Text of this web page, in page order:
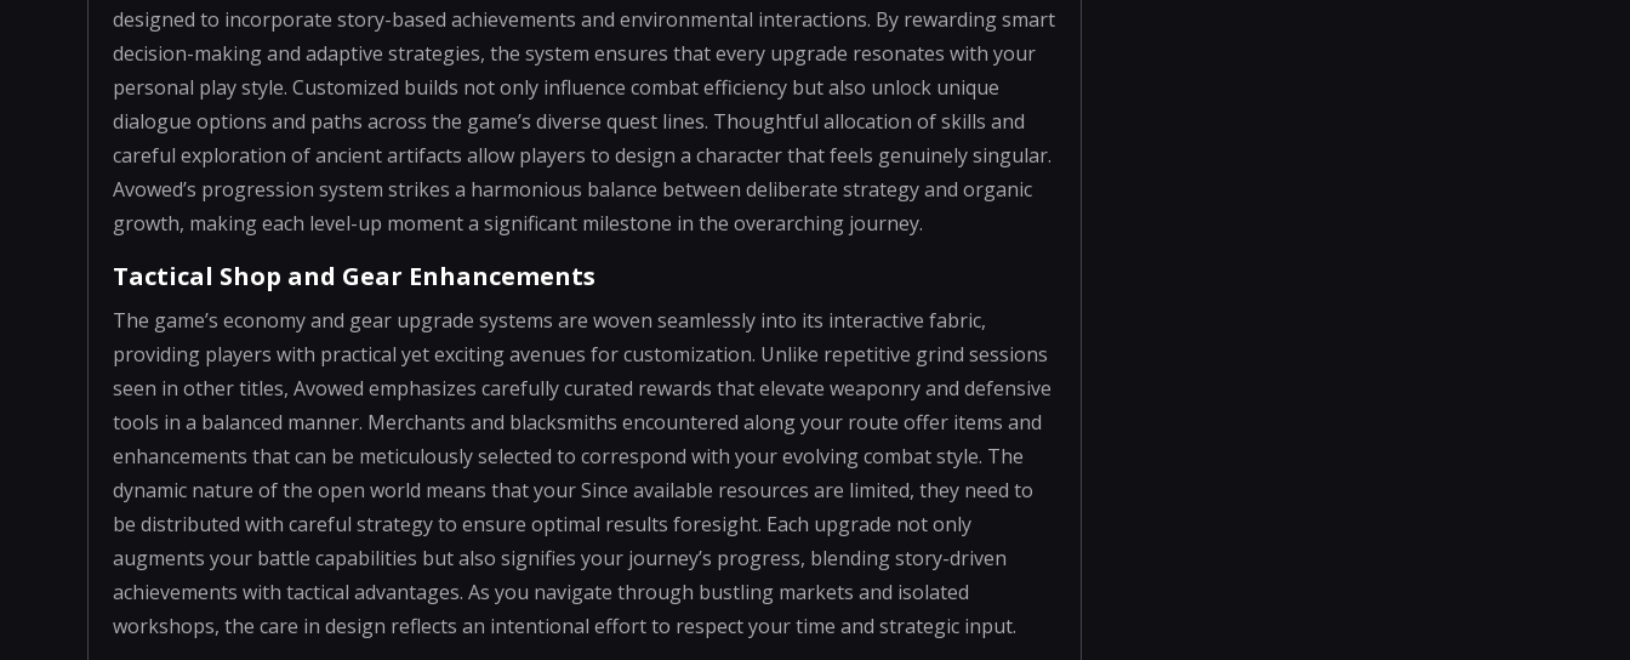
designed to incorporate story-based achievements and environmental interactions. By rewarding smart
decision-making and adaptive strategies, the system ensures that every upgrade resonates with your
personal play style. Customized builds not only influence combat efficiency but also unlock unique
dialogue options and paths across the game’s diverse quest lines. Thoughtful allocation of skills and
careful exploration of ancient artifacts allow players to design a character that feels genuinely singular.
Avowed’s progression system strikes a harmonious balance between deliberate strategy and organic
growth, making each level-up moment a significant milestone in the overarching journey.
Tactical Shop and Gear Enhancements
The game’s economy and gear upgrade systems are woven seamlessly into its interactive fabric,
providing players with practical yet exciting avenues for customization. Unlike repetitive grind sessions
seen in other titles, Avowed emphasizes carefully curated rewards that elevate weaponry and defensive
tools in a balanced manner. Merchants and blacksmiths encountered along your route offer items and
enhancements that can be meticulously selected to correspond with your evolving combat style. The
dynamic nature of the open world means that your Since available resources are limited, they need to
be distributed with careful strategy to ensure optimal results foresight. Each upgrade not only
augments your battle capabilities but also signifies your journey’s progress, blending story-driven
achievements with tactical advantages. As you navigate through bustling markets and isolated
workshops, the care in design reflects an intentional effort to respect your time and strategic input.